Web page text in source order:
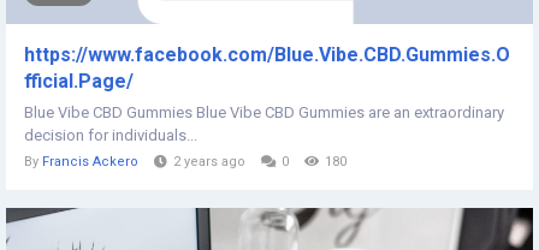
https://www.facebook.com/Blue.Vibe.CBD.Gummies.O
fficial.Page/
Blue Vibe CBD Gummies Blue Vibe CBD Gummies are an extraordinary
decision for individuals...
By Francis Ackero 2 years ago 0 180